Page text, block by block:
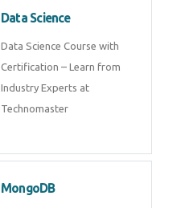
Data Science
Data Science Course with
Certification – Learn from
Industry Experts at
Technomaster
MongoDB